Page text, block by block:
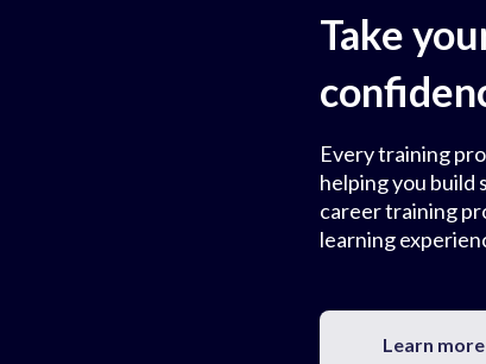
Take
Every training
helping you
career training
learning
Learn more